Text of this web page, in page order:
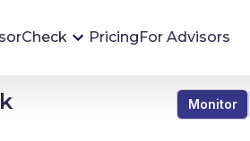
Monitoring
PricingFor Advisors
Monitor